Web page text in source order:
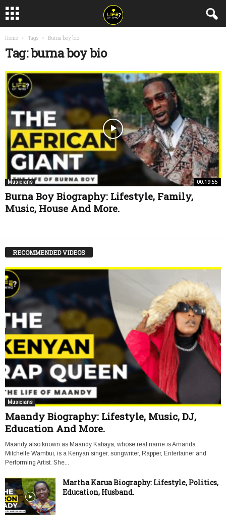
Home Tags Burna boy bio
Tag: burna boy bio
00:19:55
Musicians
Burna Boy Biography: Lifestyle, Family,
Music, House And More.
RECOMMENDED VIDEOS
Musicians
Maandy Biography: Lifestyle, Music, DJ,
Education And More.
Maandy also known as Maandy Kabaya, whose real name is Amanda
Mitchelle Wambui, is a Kenyan singer, songwriter, Rapper, Entertainer and
Performing Artist. She...
Martha Karua Biography: Lifestyle, Politics,
Education, Husband.